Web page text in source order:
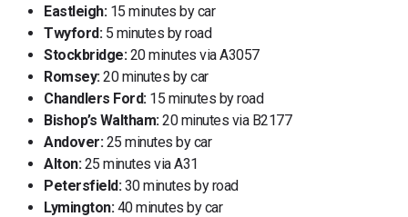
Eastleigh: 15 minutes by car
Twyford: 5 minutes by road
Stockbridge:20 minutes via A3057
Romsey:20 minutes by car
Chandlers Ford: 15 minutes by road
Bishop’s Waltham:20 minutes via B2177
Andover:25 minutes by car
Alton:25 minutes via A31
Petersfield:30 minutes by road
Lymington:40 minutes by car